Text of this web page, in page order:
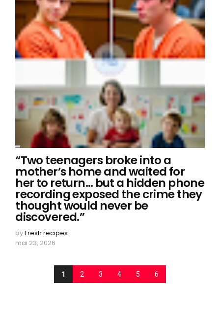
“Two teenagers broke into a
mother’s home and waited for
her to return… but a hidden phone
recording exposed the crime they
thought would never be
discovered.”
byFresh recipes
mai 23, 2026
1 2 3 4 5 6